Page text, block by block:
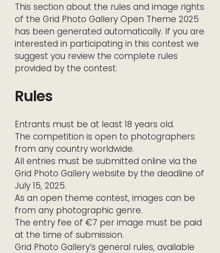
This section about the rules and image rights
of the Grid Photo Gallery Open Theme 2025
has been generated automatically. If you are
interested in participating in this contest we
suggest you review the complete rules
provided by the contest.
Rules
Entrants must be at least 18 years old.
The competition is open to photographers
from any country worldwide.
All entries must be submitted online via the
Grid Photo Gallery website by the deadline of
July 15, 2025.
As an open theme contest, images can be
from any photographic genre.
The entry fee of €7 per image must be paid
at the time of submission.
Grid Photo Gallery’s general rules, available